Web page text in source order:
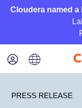
Cloudera named a
PRESS RELEASE